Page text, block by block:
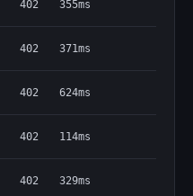
402 355ms
402 371ms
402 624ms
402 114ms
402 329ms